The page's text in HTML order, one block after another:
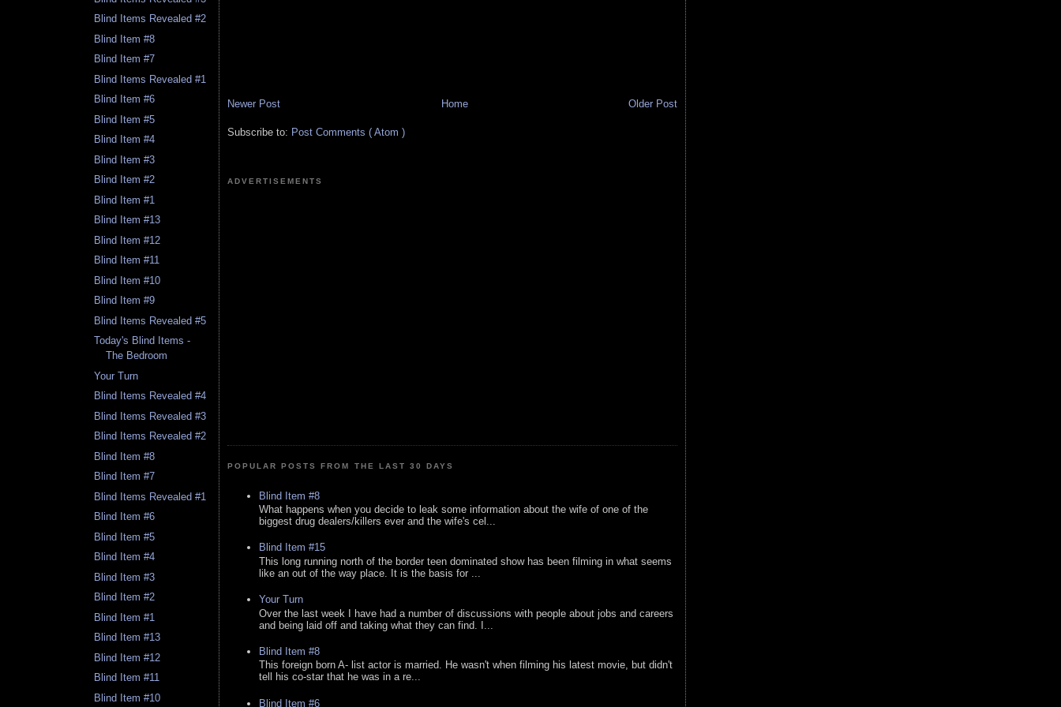
Blind Items Revealed #2
Blind Item #8
Blind Item #7
Blind Items Revealed #1
Blind Item #6
Blind Item #5
Blind Item #4
Blind Item #3
Blind Item #2
Blind Item #1
Blind Item #13
Blind Item #12
Blind Item #11
Blind Item #10
Blind Item #9
Blind Items Revealed #5
Today's Blind Items -
The Bedroom
Your Turn
Blind Items Revealed #4
Blind Items Revealed #3
Blind Items Revealed #2
Blind Item #8
Blind Item #7
Blind Items Revealed #1
Blind Item #6
Blind Item #5
Blind Item #4
Blind Item #3
Blind Item #2
Blind Item #1
Blind Item #13
Blind Item #12
Blind Item #11
Blind Item #10
Newer Post Older Post
Home
Subscribe to: Post Comments ( Atom )
ADVERTISEMENTS
POPULAR POSTS FROM THE LAST 30 DAYS
Blind Item #8
What happens when you decide to leak some information about the wife of one of the
biggest drug dealers/killers ever and the wife's cel...
Blind Item #15
This long running north of the border teen dominated show has been filming in what seems
like an out of the way place. It is the basis for ...
Your Turn
Over the last week I have had a number of discussions with people about jobs and careers
and being laid off and taking what they can find. I...
Blind Item #8
This foreign born A- list actor is married. He wasn't when filming his latest movie, but didn't
tell his co-star that he was in a re...
Blind Item #6